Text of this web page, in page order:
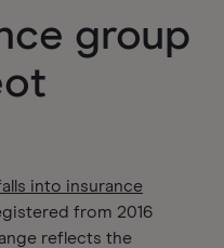
group
into insurance
from 2016
reflects the